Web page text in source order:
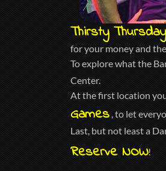
Thirsty Thursday
for your money and
To explore what the
Center.
At the first location
Games, to let
Last, but not least a
Reserve NOW!